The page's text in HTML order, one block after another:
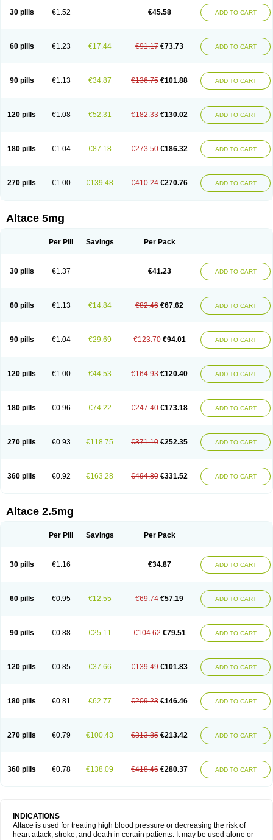
30 pills €1.52 €45.58 ADD TO CART
60 pills €1.23 €17.44 €91.17 €73.73 ADD TO CART
90 pills €1.13 €34.87 €136.75 €101.88 ADD TO CART
120 pills €1.08 €52.31 €182.33 €130.02 ADD TO CART
180 pills €1.04 €87.18 €273.50 €186.32 ADD TO CART
270 pills €1.00 €139.48 €410.24 €270.76 ADD TO CART
Altace 5mg
Per Pill Savings Per Pack
30 pills €1.37 €41.23 ADD TO CART
60 pills €1.13 €14.84 €82.46 €67.62 ADD TO CART
90 pills €1.04 €29.69 €123.70 €94.01 ADD TO CART
120 pills €1.00 €44.53 €164.93 €120.40 ADD TO CART
180 pills €0.96 €74.22 €247.40 €173.18 ADD TO CART
270 pills €0.93 €118.75 €371.10 €252.35 ADD TO CART
360 pills €0.92 €163.28 €494.80 €331.52 ADD TO CART
Altace 2.5mg
Per Pill Savings Per Pack
30 pills €1.16 €34.87 ADD TO CART
60 pills €0.95 €12.55 €69.74 €57.19 ADD TO CART
90 pills €0.88 €25.11 €104.62 €79.51 ADD TO CART
120 pills €0.85 €37.66 €139.49 €101.83 ADD TO CART
180 pills €0.81 €62.77 €209.23 €146.46 ADD TO CART
270 pills €0.79 €100.43 €313.85 €213.42 ADD TO CART
360 pills €0.78 €138.09 €418.46 €280.37 ADD TO CART
INDICATIONS
Altace is used for treating high blood pressure or decreasing the risk of
heart attack, stroke, and death in certain patients. It may be used alone or